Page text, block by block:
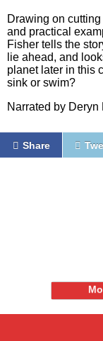
Drawing on
and practical
Fisher tells the
lie ahead, and
planet later in this
sink or swim?
Narrated by Deryn
Share